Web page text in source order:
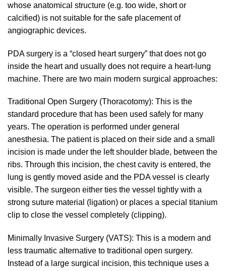
whose anatomical structure (e.g. too wide, short or
calcified) is not suitable for the safe placement of
angiographic devices.
PDA surgery is a “closed heart surgery” that does not go
inside the heart and usually does not require a heart-lung
machine. There are two main modern surgical approaches:
Traditional Open Surgery (Thoracotomy): This is the
standard procedure that has been used safely for many
years. The operation is performed under general
anesthesia. The patient is placed on their side and a small
incision is made under the left shoulder blade, between the
ribs. Through this incision, the chest cavity is entered, the
lung is gently moved aside and the PDA vessel is clearly
visible. The surgeon either ties the vessel tightly with a
strong suture material (ligation) or places a special titanium
clip to close the vessel completely (clipping).
Minimally Invasive Surgery (VATS): This is a modern and
less traumatic alternative to traditional open surgery.
Instead of a large surgical incision, this technique uses a